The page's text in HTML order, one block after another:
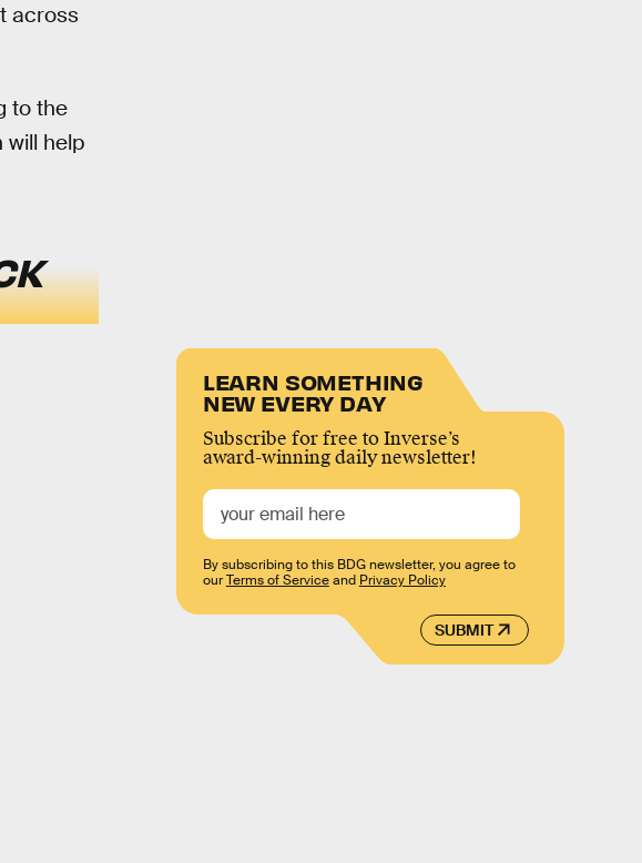
across
to the
will help
LEARN SOMETHING
NEW EVERY DAY
Subscribe for free to Inverse’s
award-winning daily newsletter!
SUBMIT
By subscribing to this BDG newsletter, you agree to
ourTerms of Serviceand Privacy Policy